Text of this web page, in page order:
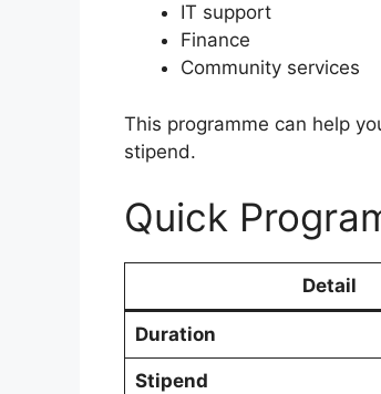
IT support
Finance
Community services
This programme can help
stipend.
Quick
Detail
Duration
Stipend